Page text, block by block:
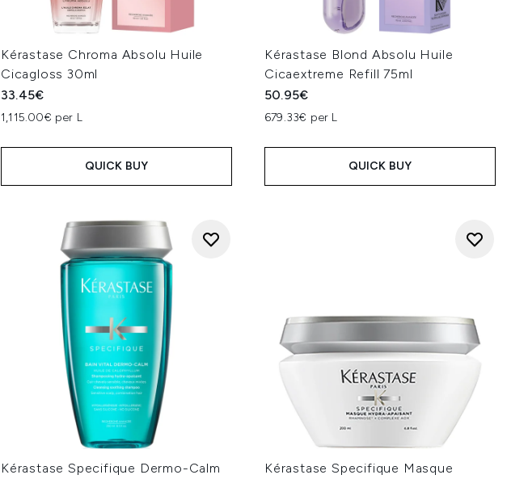
Kérastase Chroma Absolu Huile
Cicagloss 30ml
33.45€
1,115.00€ per L
QUICK BUY
Kérastase Blond Absolu Huile
Cicaextreme Refill 75ml
50.95€
679.33€ per L
QUICK BUY
Kérastase Specifique Dermo-Calm
Kérastase Specifique Masque